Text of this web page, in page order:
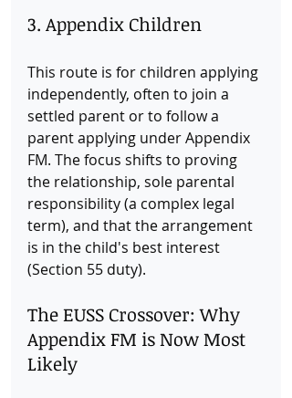
3. Appendix Children
This route is for children applying
independently, often to join a
settled parent or to follow a
parent applying under Appendix
FM. The focus shifts to proving
the relationship, sole parental
responsibility (a complex legal
term), and that the arrangement
is in the child's best interest
(Section 55 duty).
The EUSS Crossover: Why
Appendix FM is Now Most
Likely